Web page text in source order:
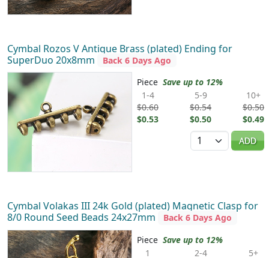
Cymbal Rozos V Antique Brass (plated) Ending for
SuperDuo 20x8mm
Back 6 Days Ago
Piece Save up to 12%
1-4
$0.60
$0.53
5-9
$0.54
$0.50
10+
$0.50
$0.49
Quantity
ADD
Cymbal Volakas III 24k Gold (plated) Magnetic Clasp for
8/0 Round Seed Beads 24x27mm
Back 6 Days Ago
Piece Save up to 12%
1
2-4
5+